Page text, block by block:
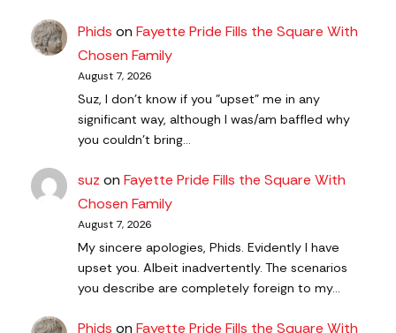
Phids onFayette Pride Fills the Square With
Chosen Family
August 7, 2026
Suz, I don't know if you "upset" me in any
significant way, although I was/am baffled why
you couldn't bring…
suz onFayette Pride Fills the Square With
Chosen Family
August 7, 2026
My sincere apologies, Phids. Evidently I have
upset you. Albeit inadvertently. The scenarios
you describe are completely foreign to my…
Phids onFayette Pride Fills the Square With